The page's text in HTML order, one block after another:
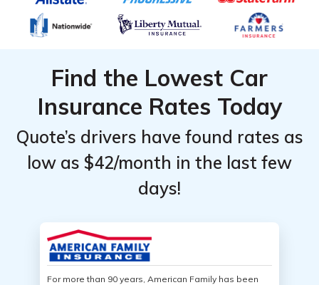
Find the Lowest Car
Insurance Rates Today
Quote’s drivers have found rates as
low as $42/month in the last few
days!
For more than 90 years, American Family has been